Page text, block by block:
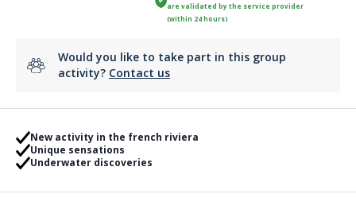
are validated by the service provider
(within 24 hours)
Would you like to take part in this group
activity? Contact us
New activity in the french riviera
Unique sensations
Underwater discoveries